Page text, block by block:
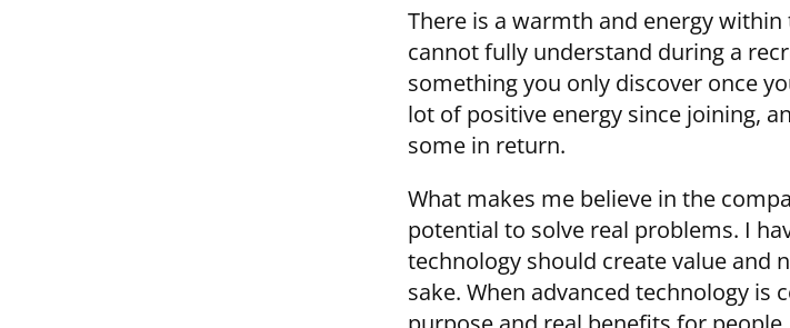
There is a warmth and energy
cannot fully understand during a
something you only discover once
lot of positive energy since joining,
some in return.
What makes me believe in the
potential to solve real problems. I
technology should create value and
sake. When advanced technology is